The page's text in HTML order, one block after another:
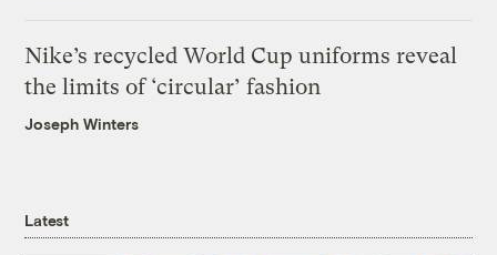
Nike’s recycled World Cup uniforms reveal
the limits of ‘circular’ fashion
Joseph Winters
Latest